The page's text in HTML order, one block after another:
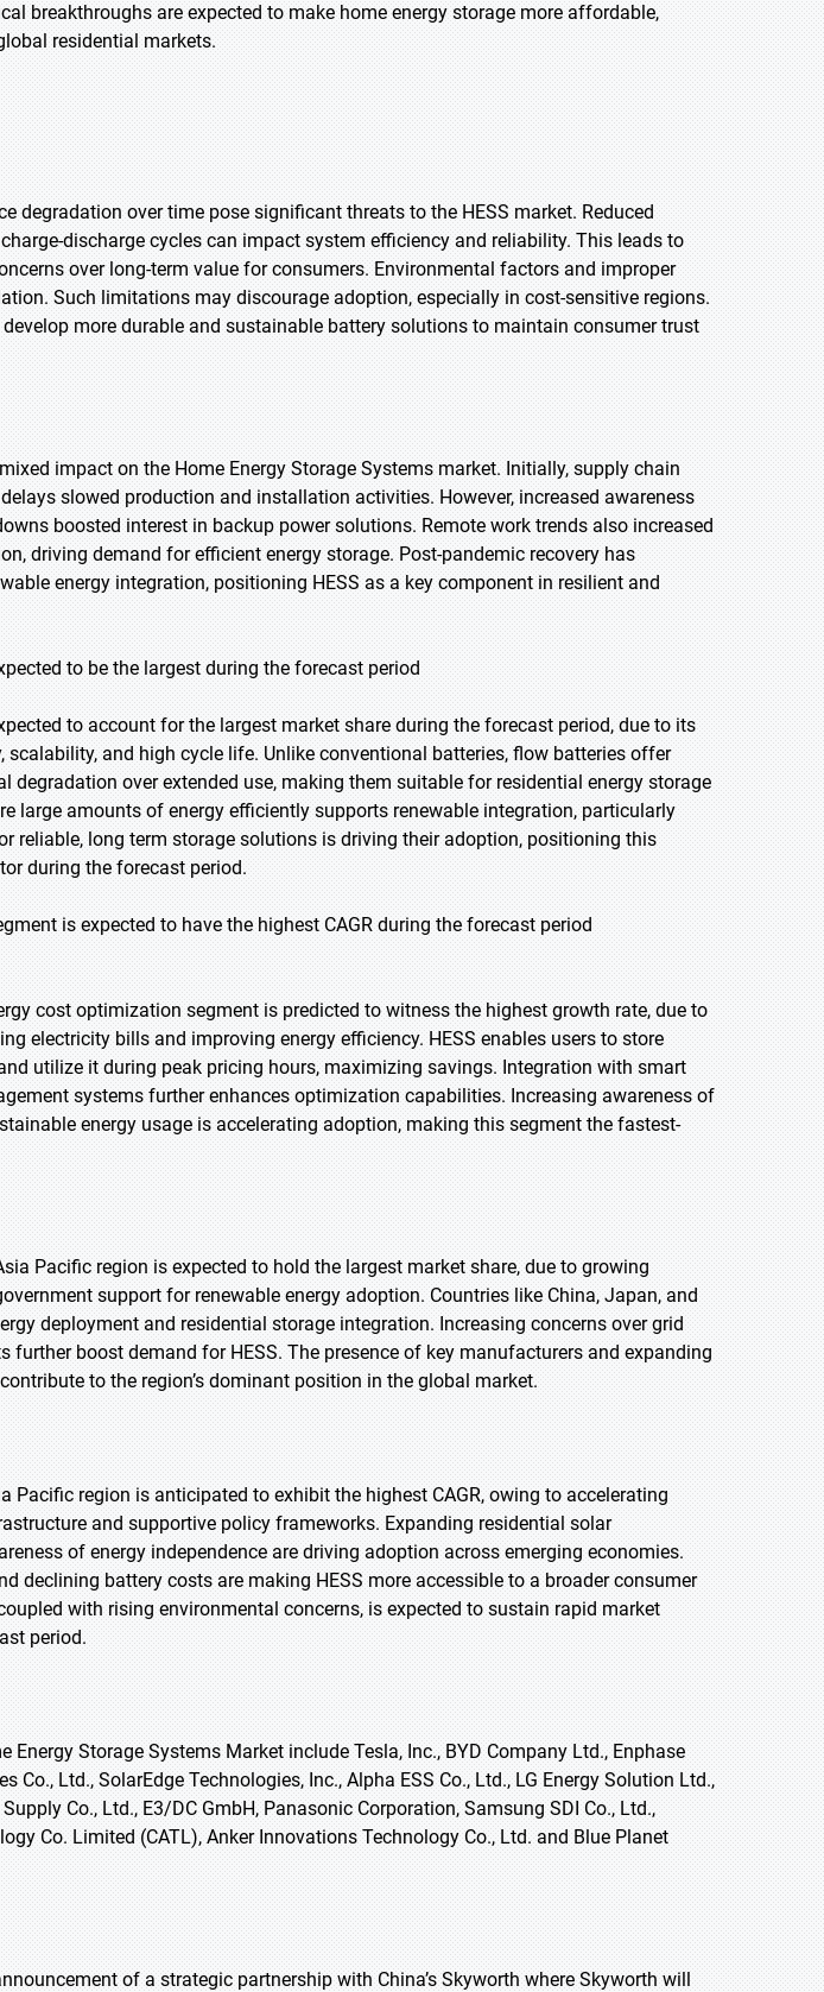
breakthroughs are expected to make home energy storage more affordable,
residential markets.
degradation over time pose significant threats to the HESS market. Reduced
discharge cycles can impact system efficiency and reliability. This leads to
over long-term value for consumers. Environmental factors and improper
Such limitations may discourage adoption, especially in cost-sensitive regions.
more durable and sustainable battery solutions to maintain consumer trust
impact on the Home Energy Storage Systems market. Initially, supply chain
slowed production and installation activities. However, increased awareness
boosted interest in backup power solutions. Remote work trends also increased
driving demand for efficient energy storage. Post-pandemic recovery has
energy integration, positioning HESS as a key component in resilient and
to be the largest during the forecast period
to account for the largest market share during the forecast period, due to its
and high cycle life. Unlike conventional batteries, flow batteries offer
degradation over extended use, making them suitable for residential energy storage
large amounts of energy efficiently supports renewable integration, particularly
reliable, long term storage solutions is driving their adoption, positioning this
during the forecast period.
is expected to have the highest CAGR during the forecast period
cost optimization segment is predicted to witness the highest growth rate, due to
electricity bills and improving energy efficiency. HESS enables users to store
utilize it during peak pricing hours, maximizing savings. Integration with smart
systems further enhances optimization capabilities. Increasing awareness of
energy usage is accelerating adoption, making this segment the fastest-
Pacific region is expected to hold the largest market share, due to growing
support for renewable energy adoption. Countries like China, Japan, and
deployment and residential storage integration. Increasing concerns over grid
further boost demand for HESS. The presence of key manufacturers and expanding
to the region’s dominant position in the global market.
Pacific region is anticipated to exhibit the highest CAGR, owing to accelerating
and supportive policy frameworks. Expanding residential solar
of energy independence are driving adoption across emerging economies.
declining battery costs are making HESS more accessible to a broader consumer
with rising environmental concerns, is expected to sustain rapid market
period.
Energy Storage Systems Market include Tesla, Inc., BYD Company Ltd., Enphase
Co., Ltd., SolarEdge Technologies, Inc., Alpha ESS Co., Ltd., LG Energy Solution Ltd.,
Co., Ltd., E3/DC GmbH, Panasonic Corporation, Samsung SDI Co., Ltd.,
Co. Limited (CATL), Anker Innovations Technology Co., Ltd. and Blue Planet
of a strategic partnership with China’s Skyworth where Skyworth will